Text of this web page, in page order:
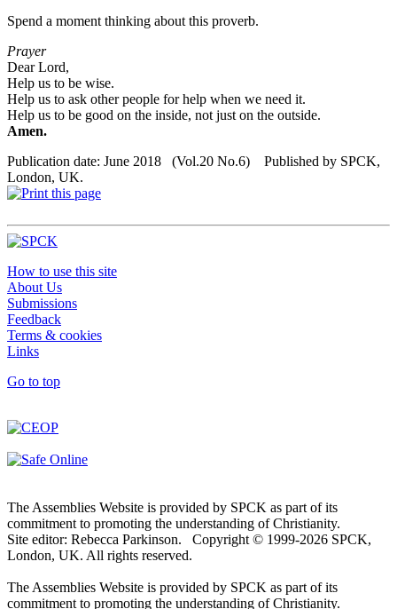
Spend a moment thinking about this proverb.
Prayer
Dear Lord,
Help us to be wise.
Help us to ask other people for help when we need it.
Help us to be good on the inside, not just on the outside.
Amen.
Publication date: June 2018 (Vol.20 No.6) Published by SPCK,
London, UK.
How to use this site
About Us
Submissions
Feedback
Terms & cookies
Links
Go to top
The Assemblies Website is provided by SPCK as part of its
commitment to promoting the understanding of Christianity.
Site editor: Rebecca Parkinson. Copyright © 1999-2026 SPCK,
London, UK. All rights reserved.
The Assemblies Website is provided by SPCK as part of its
commitment to promoting the understanding of Christianity.